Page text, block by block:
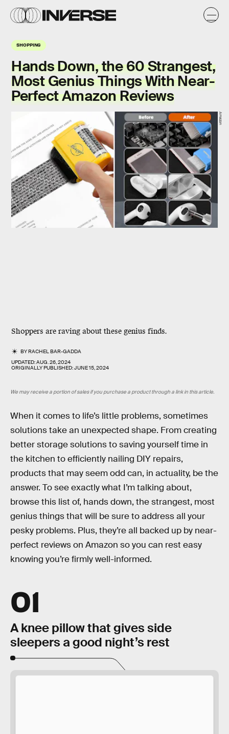
SHOPPING
Hands Down, the 60 Strangest,
Most Genius Things With Near-
Perfect Amazon Reviews
Shoppers are raving about these genius finds.
BYRACHEL BAR-GADDA
UPDATED:AUG. 26, 2024
ORIGINALLY PUBLISHED:JUNE 15, 2024
Amazon
We may receive a portion of sales if you purchase a product through a link in this article.
When it comes to life’s little problems, sometimes
solutions take an unexpected shape. From creating
better storage solutions to saving yourself time in
the kitchen to efficiently nailing DIY repairs,
products that may seem odd can, in actuality, be the
answer. To see exactly what I’m talking about,
browse this list of, hands down, the strangest, most
genius things that will be sure to address all your
pesky problems. Plus, they’re all backed up by near-
perfect reviews on Amazon so you can rest easy
knowing you’re firmly well-informed.
01
A knee pillow that gives side
sleepers a good night’s rest